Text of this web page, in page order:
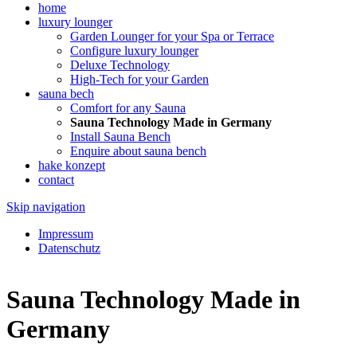
home
luxury lounger
Garden Lounger for your Spa or Terrace
Configure luxury lounger
Deluxe Technology
High-Tech for your Garden
sauna bech
Comfort for any Sauna
Sauna Technology Made in Germany
Install Sauna Bench
Enquire about sauna bench
hake konzept
contact
Skip navigation
Impressum
Datenschutz
Sauna Technology Made in
Germany